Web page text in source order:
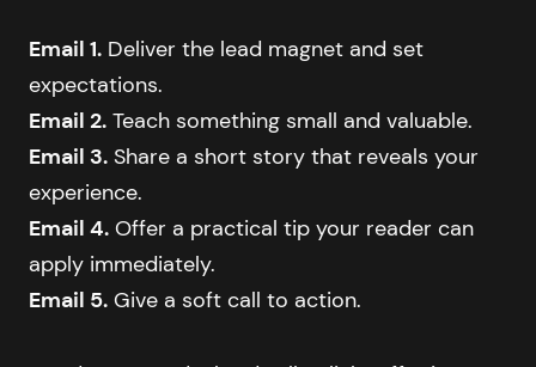
Email 1. Deliver the lead magnet and set
expectations.
Email 2. Teach something small and valuable.
Email 3. Share a short story that reveals your
experience.
Email 4. Offer a practical tip your reader can
apply immediately.
Email 5. Give a soft call to action.